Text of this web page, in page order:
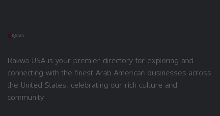
Rakwa USA is your premier directory for exploring and
connecting with the finest Arab American businesses across
the United States, celebrating our rich culture and
community.